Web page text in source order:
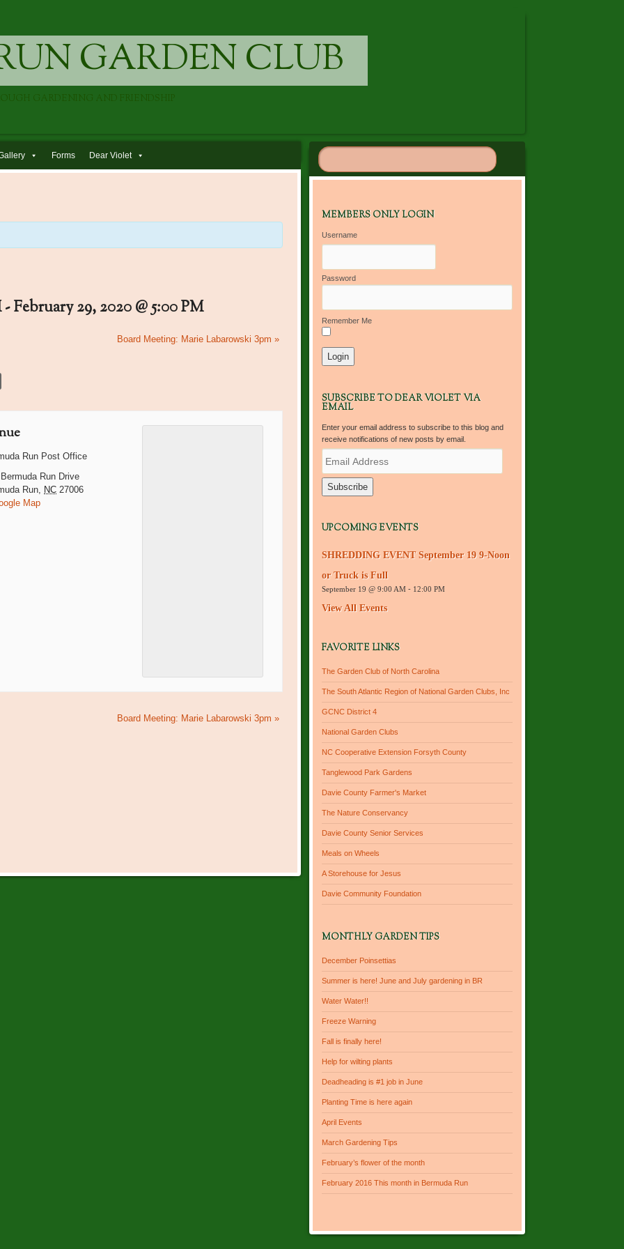
GARDEN CLUB
GARDENING AND FRIENDSHIP
Forms Dear Violet
-February 29, 2020 @ 5:00 PM
Board Meeting: Marie Labarowski 3pm »
Run Post Office
Run Drive
Run NC 27006
Map
Board Meeting: Marie Labarowski 3pm »
MEMBERS ONLY LOGIN
Username
Password
Remember Me
SUBSCRIBE TO DEAR VIOLET VIA
EMAIL
Enter your email address to subscribe to this blog and
receive notifications of new posts by email.
m
a
d
e
s
UPCOMING EVENTS
SHREDDING EVENT September 19 9-Noon
or Truck is Full
September 19 @ 9:00 AM - 12:00 PM
View All Events
FAVORITE LINKS
The Garden Club of North Carolina
The South Atlantic Region of National Garden Clubs, Inc
GCNC District 4
National Garden Clubs
NC Cooperative Extension Forsyth County
Tanglewood Park Gardens
Davie County Farmer's Market
The Nature Conservancy
Davie County Senior Services
Meals on Wheels
A Storehouse for Jesus
Davie Community Foundation
MONTHLY GARDEN TIPS
December Poinsettias
Summer is here! June and July gardening in BR
Water Water!!
Freeze Warning
Fall is finally here!
Help for wilting plants
Deadheading is #1 job in June
Planting Time is here again
April Events
March Gardening Tips
February’s flower of the month
February 2016 This month in Bermuda Run